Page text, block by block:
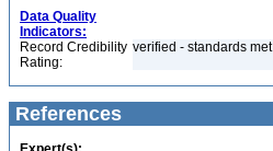
Data Quality
Indicators:
Record Credibility
Rating:
verified - standards met
References